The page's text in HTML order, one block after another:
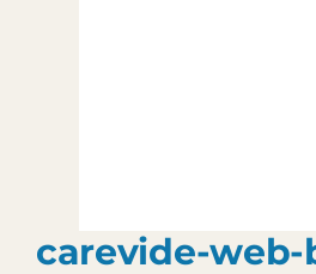
carevide-web-